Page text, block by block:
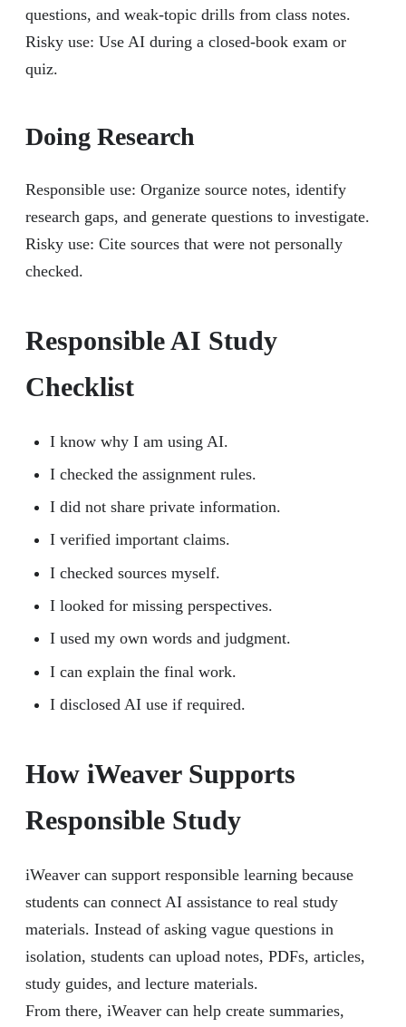
questions, and weak-topic drills from class notes.
Risky use: Use AI during a closed-book exam or
quiz.
Doing Research
Responsible use: Organize source notes, identify
research gaps, and generate questions to investigate.
Risky use: Cite sources that were not personally
checked.
Responsible AI Study
Checklist
I know why I am using AI.
I checked the assignment rules.
I did not share private information.
I verified important claims.
I checked sources myself.
I looked for missing perspectives.
I used my own words and judgment.
I can explain the final work.
I disclosed AI use if required.
How iWeaver Supports
Responsible Study
iWeaver can support responsible learning because
students can connect AI assistance to real study
materials. Instead of asking vague questions in
isolation, students can upload notes, PDFs, articles,
study guides, and lecture materials.
From there, iWeaver can help create summaries,